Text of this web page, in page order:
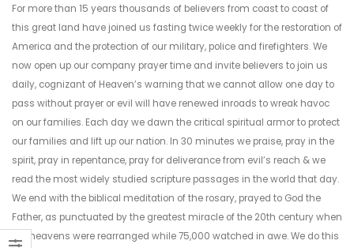
For more than 15 years thousands of believers from coast to coast of
this great land have joined us fasting twice weekly for the restoration of
America and the protection of our military, police and firefighters. We
now open up our company prayer time and invite believers to join us
daily, cognizant of Heaven’s warning that we cannot allow one day to
pass without prayer or evil will have renewed inroads to wreak havoc
on our families. Each day we dawn the critical spiritual armor to protect
our families and lift up our nation. In 30 minutes we praise, pray in the
spirit, pray in repentance, pray for deliverance from evil’s reach & we
read the most widely studied scripture passages in the world that day.
We end with the biblical meditation of the rosary, prayed to God the
Father, as punctuated by the greatest miracle of the 20th century when
the heavens were rearranged while 75,000 watched in awe. We do this